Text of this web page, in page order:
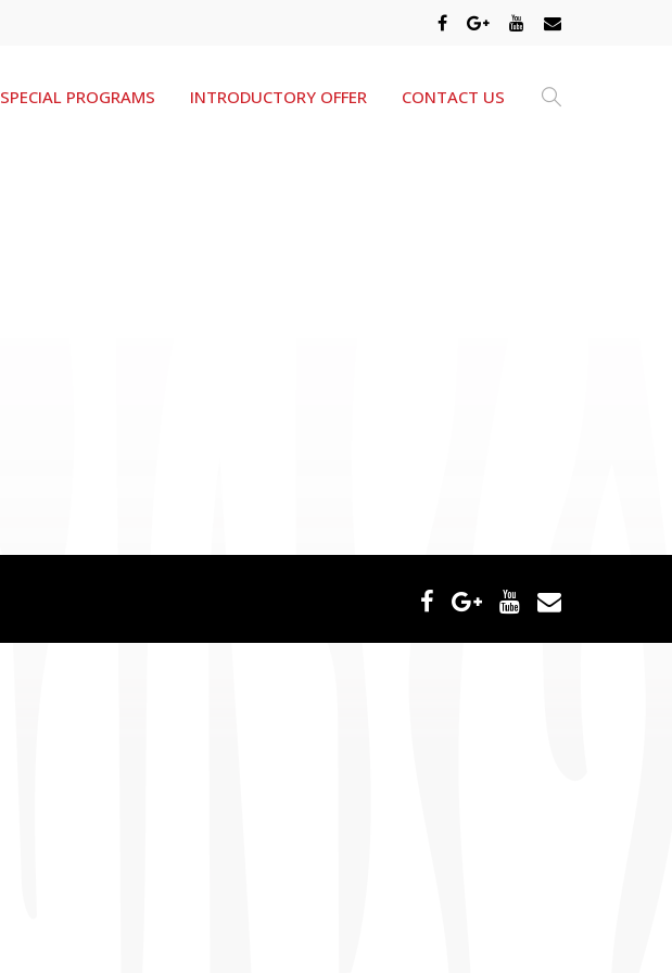
SPECIAL PROGRAMS INTRODUCTORY OFFER CONTACT US